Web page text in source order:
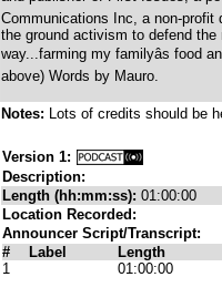
Communications Inc, a non-profit
the ground activism to defend
way...farming my familyâs food
above) Words by Mauro.
Notes: Lots of credits should be
Version 1:
Description:
Length (hh:mm:ss): 01:00:00
Location Recorded:
Announcer Script/Transcript:
#
Label Length
1
01:00:00